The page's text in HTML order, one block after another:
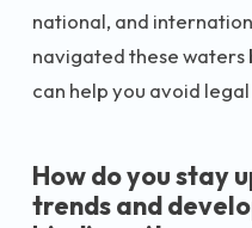
national, and
navigated these
can help you avoid
How do you stay
trends and